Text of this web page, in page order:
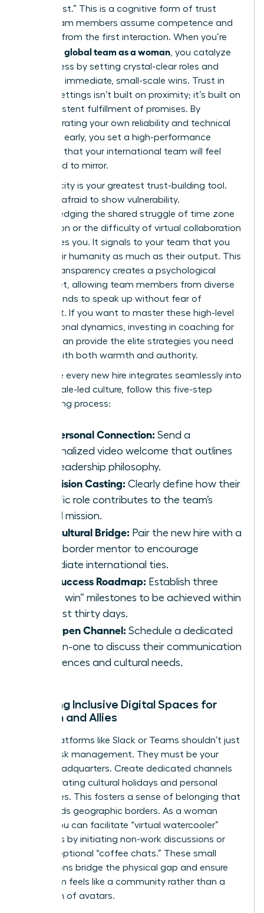
“swift trust.” This is a cognitive form of trust
where team members assume competence and
reliability from the first interaction. When you’re
leading a global team as a woman , you catalyze
this process by setting crystal-clear roles and
delivering immediate, small-scale wins. Trust in
remote settings isn’t built on proximity; it’s built on
the consistent fulfillment of promises. By
demonstrating your own reliability and technical
expertise early, you set a high-performance
standard that your international team will feel
compelled to mirror.
Authenticity is your greatest trust-building tool.
Don’t be afraid to show vulnerability.
Acknowledging the shared struggle of time zone
exhaustion or the difficulty of virtual collaboration
humanizes you. It signals to your team that you
value their humanity as much as their output. This
radical transparency creates a psychological
safety net, allowing team members from diverse
backgrounds to speak up without fear of
judgment. If you want to master these high-level
interpersonal dynamics, investing in coaching for
can provide the elite strategies you need
to lead with both warmth and authority.
To ensure every new hire integrates seamlessly into
your female-led culture, follow this five-step
onboarding process:
The Personal Connection: Send a
personalized video welcome that outlines
your leadership philosophy.
The Vision Casting: Clearly define how their
specific role contributes to the team’s
global mission.
The Cultural Bridge: Pair the new hire with a
cross-border mentor to encourage
immediate international ties.
The Success Roadmap: Establish three
“quick win” milestones to be achieved within
the first thirty days.
The Open Channel: Schedule a dedicated
one-on-one to discuss their communication
preferences and cultural needs.
Creating Inclusive Digital Spaces for
Women and Allies
Digital platforms like Slack or Teams shouldn’t just
be for task management. They must be your
virtual headquarters. Create dedicated channels
for celebrating cultural holidays and personal
milestones. This fosters a sense of belonging that
transcends geographic borders. As a woman
leader, you can facilitate “virtual watercooler”
moments by initiating non-work discussions or
hosting optional “coffee chats.” These small
interactions bridge the physical gap and ensure
your team feels like a community rather than a
collection of avatars.